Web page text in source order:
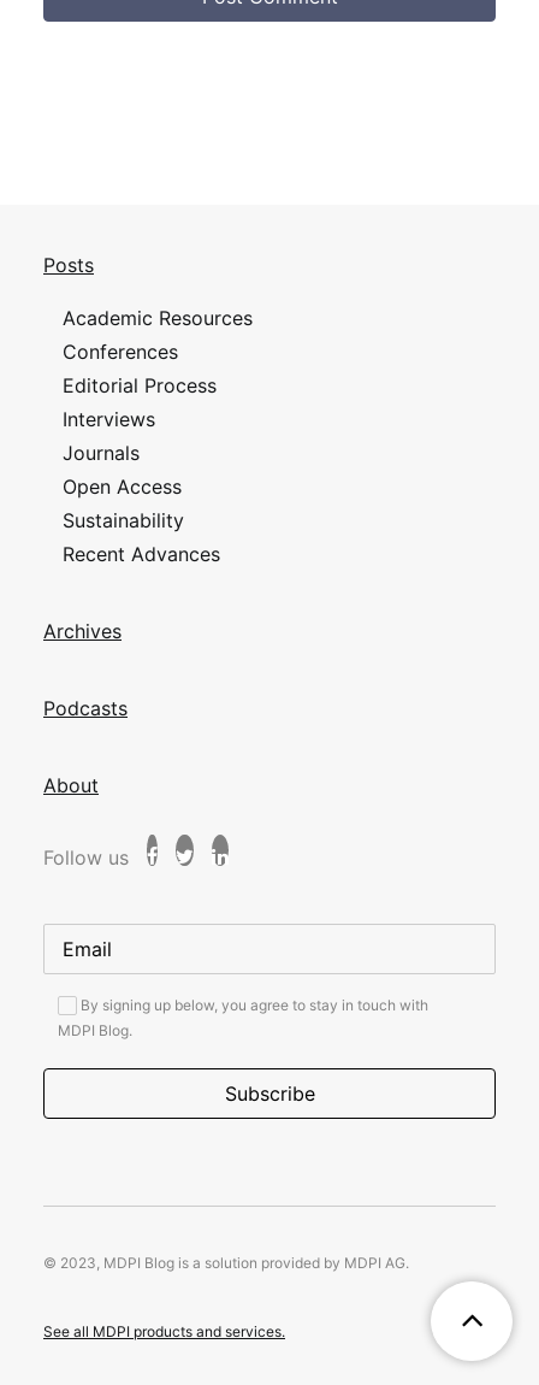
Posts
Academic Resources
Conferences
Editorial Process
Interviews
Journals
Open Access
Sustainability
Recent Advances
Archives
Podcasts
About
Follow us
By signing up below, you agree to stay in touch with
MDPI Blog.
© 2023, MDPI Blog is a solution provided by MDPI AG.
See all MDPI products and services.